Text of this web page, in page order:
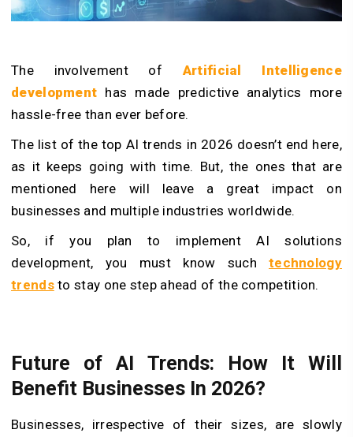
The involvement of Artificial Intelligence
development has made predictive analytics more
hassle-free than ever before.
The list of the top AI trends in 2026 doesn’t end here,
as it keeps going with time. But, the ones that are
mentioned here will leave a great impact on
businesses and multiple industries worldwide.
So, if you plan to implement AI solutions
development, you must know such technology
trendsto stay one step ahead of the competition.
Future of AI Trends: How It Will
Benefit Businesses In 2026?
Businesses, irrespective of their sizes, are slowly